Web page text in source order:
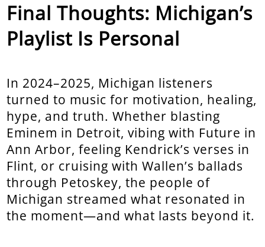
Final Thoughts: Michigan’s
Playlist Is Personal
In 2024–2025, Michigan listeners
turned to music for motivation, healing,
hype, and truth. Whether blasting
Eminem in Detroit, vibing with Future in
Ann Arbor, feeling Kendrick’s verses in
Flint, or cruising with Wallen’s ballads
through Petoskey, the people of
Michigan streamed what resonated in
the moment—and what lasts beyond it.